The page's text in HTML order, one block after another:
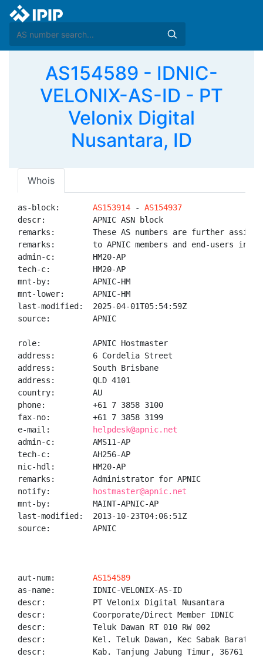
AS154589 - IDNIC-
VELONIX-AS-ID - PT
Velonix Digital
Nusantara, ID
Whois
as-block: AS153914 - AS154937
descr:          APNIC ASN block
remarks:        These AS numbers are further
remarks:        to APNIC members and end-users in
admin-c:        HM20-AP
tech-c:         HM20-AP
mnt-by:         APNIC-HM
mnt-lower:      APNIC-HM
last-modified:  2025-04-01T05:54:59Z
source:         APNIC
role:           APNIC Hostmaster
address:        6 Cordelia Street
address:        South Brisbane
address:        QLD 4101
country:        AU
phone:          +61 7 3858 3100
fax-no:         +61 7 3858 3199
e-mail:
helpdesk@apnic.net
admin-c:        AMS11-AP
tech-c:         AH256-AP
nic-hdl:        HM20-AP
remarks:        Administrator for APNIC
notify:
hostmaster@apnic.net
mnt-by:         MAINT-APNIC-AP
last-modified:  2013-10-23T04:06:51Z
source:         APNIC
aut-num: AS154589
as-name:        IDNIC-VELONIX-AS-ID
descr:          PT Velonix Digital Nusantara
descr:          Coorporate/Direct Member IDNIC
descr:          Teluk Dawan RT 010 RW 002
descr:          Kel. Teluk Dawan, Kec Sabak Barat
descr:          Kab. Tanjung Jabung Timur, 36761